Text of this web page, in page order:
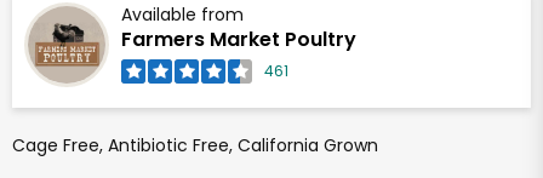
Available from
Farmers Market Poultry
461
Cage Free, Antibiotic Free, California Grown